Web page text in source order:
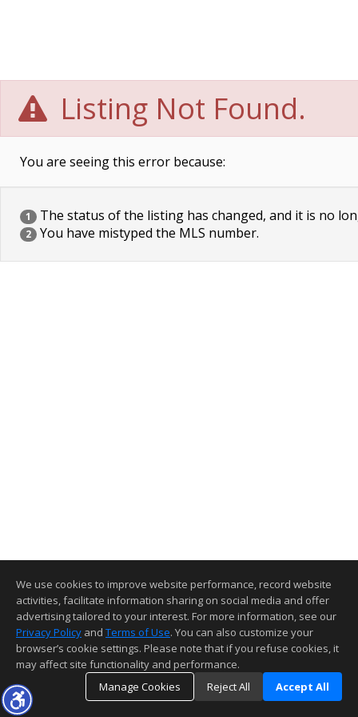
Listing Not Found.
You are seeing this error because:
1 The status of the listing has changed, and it is no
2 You have mistyped the MLS number.
We use cookies to improve website performance, record website
activities, facilitate information sharing on social media and offer
advertising tailored to your interest. For more information, see our
Privacy Policy and Terms of Use. You can also customize your
browser’s cookie settings. Please note that if you refuse cookies, it
may affect site functionality and performance.
Manage Cookies
Reject All Accept All